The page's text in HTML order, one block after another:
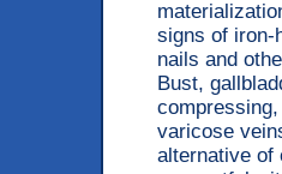
signs of iron-
nails and
Bust,
varicose
alternative of